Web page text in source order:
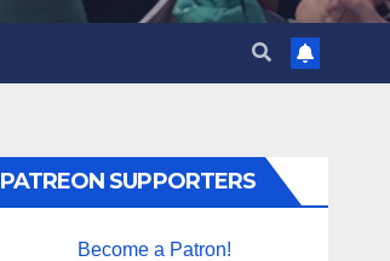
PATREON SUPPORTERS
Become a Patron!